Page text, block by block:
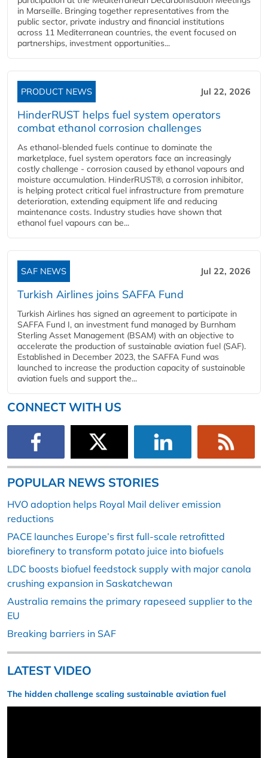
in Marseille. Bringing together representatives from the
public sector, private industry and financial institutions
across 11 Mediterranean countries, the event focused on
partnerships, investment opportunities...
PRODUCT NEWS Jul 22, 2026
HinderRUST helps fuel system operators
combat ethanol corrosion challenges
As ethanol-blended fuels continue to dominate the
marketplace, fuel system operators face an increasingly
costly challenge - corrosion caused by ethanol vapours and
moisture accumulation. HinderRUST®, a corrosion inhibitor,
is helping protect critical fuel infrastructure from premature
deterioration, extending equipment life and reducing
maintenance costs. Industry studies have shown that
ethanol fuel vapours can be...
SAF NEWS Jul 22, 2026
Turkish Airlines joins SAFFA Fund
Turkish Airlines has signed an agreement to participate in
SAFFA Fund I, an investment fund managed by Burnham
Sterling Asset Management (BSAM) with an objective to
accelerate the production of sustainable aviation fuel (SAF).
Established in December 2023, the SAFFA Fund was
launched to increase the production capacity of sustainable
aviation fuels and support the...
CONNECT WITH US
POPULAR NEWS STORIES
HVO adoption helps Royal Mail deliver emission
reductions
PACE launches Europe’s first full-scale retrofitted
biorefinery to transform potato juice into biofuels
LDC boosts biofuel feedstock supply with major canola
crushing expansion in Saskatchewan
Australia remains the primary rapeseed supplier to the
EU
Breaking barriers in SAF
LATEST VIDEO
The hidden challenge scaling sustainable aviation fuel